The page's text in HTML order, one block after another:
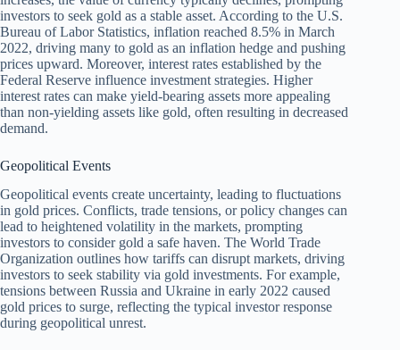
investors to seek gold as a stable asset. According to the U.S.
Bureau of Labor Statistics, inflation reached 8.5% in March
2022, driving many to gold as an inflation hedge and pushing
prices upward. Moreover, interest rates established by the
Federal Reserve influence investment strategies. Higher
interest rates can make yield-bearing assets more appealing
than non-yielding assets like gold, often resulting in decreased
demand.
Geopolitical Events
Geopolitical events create uncertainty, leading to fluctuations
in gold prices. Conflicts, trade tensions, or policy changes can
lead to heightened volatility in the markets, prompting
investors to consider gold a safe haven. The World Trade
Organization outlines how tariffs can disrupt markets, driving
investors to seek stability via gold investments. For example,
tensions between Russia and Ukraine in early 2022 caused
gold prices to surge, reflecting the typical investor response
during geopolitical unrest.